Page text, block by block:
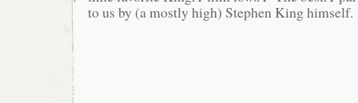
to us by (a mostly high) Stephen King himself.